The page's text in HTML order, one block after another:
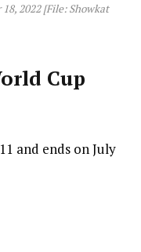
2022 [File: Showkat
Cup
and ends on July